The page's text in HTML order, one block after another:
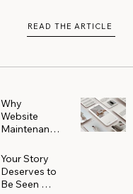
READ THE ARTICLE
Why
Website
Maintenanc
More Than
You Realize
Your Story
Deserves to
Be Seen —